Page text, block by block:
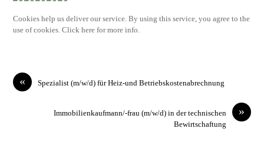
Cookies help us deliver our service. By using this service, you agree to the
use of cookies. Click here for more info.
« Spezialist (m/w/d) für Heiz-und Betriebskostenabrechnung
»
Immobilienkaufmann/-frau (m/w/d) in der technischen
Bewirtschaftung